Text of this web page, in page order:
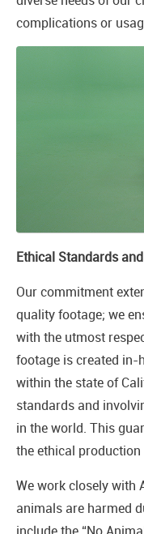
complications or
Ethical Standards
Our commitment
quality footage; we
with the utmost
footage is created in-
within the state of
standards and
in the world. This
the ethical
We work closely with
animals are harmed